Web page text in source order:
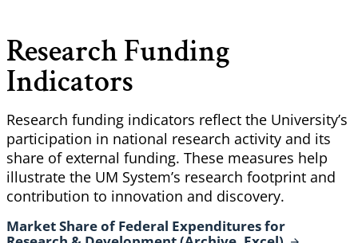
Research Funding
Indicators
Research funding indicators reflect the University’s
participation in national research activity and its
share of external funding. These measures help
illustrate the UM System’s research footprint and
contribution to innovation and discovery.
Market Share of Federal Expenditures for